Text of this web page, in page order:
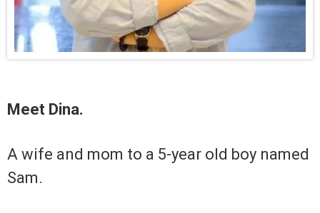
Meet Dina.
A wife and mom to a 5-year old boy named
Sam.